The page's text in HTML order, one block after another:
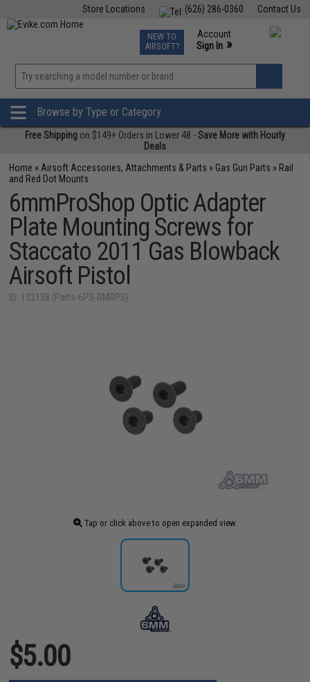
Contact Us
(626) 286-0360
Store Locations
TCG Events
Phone Support M-F 7am-5pm PST
NEW TO
AIRSOFT?
Account
Sign In »
»
Browse by Type or Category
Free Shipping on $149+ Orders in Lower 48 -Save More with Hourly
Deals
Home » Airsoft Accessories, Attachments & Parts » Gas Gun Parts » Rail
and Red Dot Mounts
6mmProShop Optic Adapter
Plate Mounting Screws for
Staccato 2011 Gas Blowback
Airsoft Pistol
ID: 132138 (Parts-6PS-RMRPS)
Tap or click above to open expanded view
$5.00